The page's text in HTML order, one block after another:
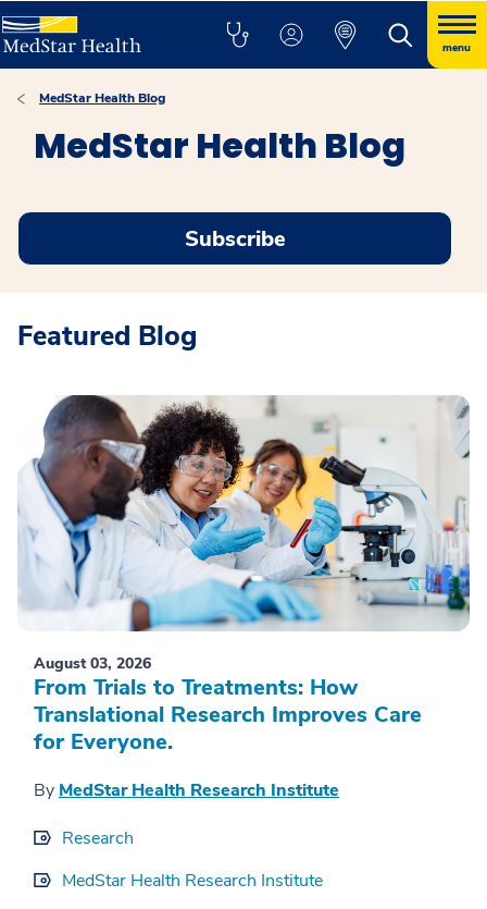
menu
MedStar Health Blog
MedStar Health Blog
Subscribe
Featured Blog
August 03, 2026
From Trials to Treatments: How
Translational Research Improves Care
for Everyone.
By MedStar Health Research Institute
Research
MedStar Health Research Institute